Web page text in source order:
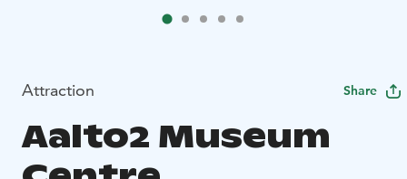
Attraction Share
Aalto2 Museum